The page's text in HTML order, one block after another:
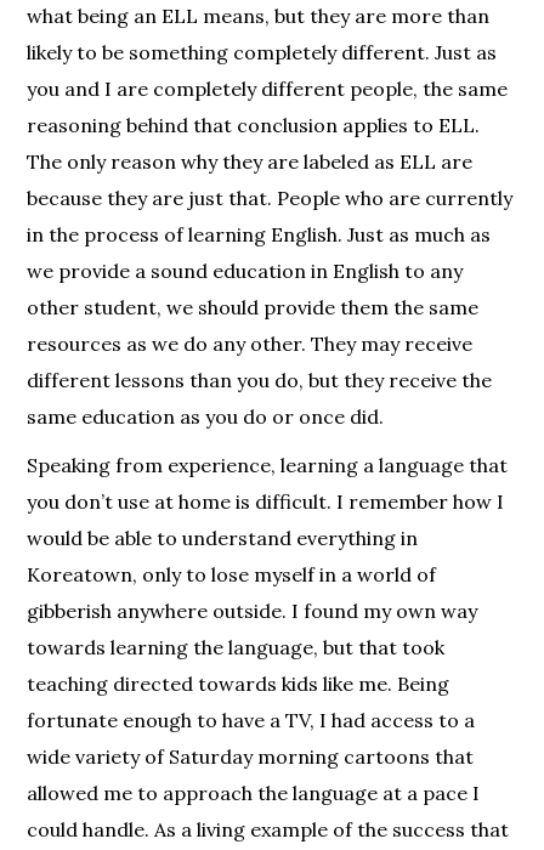
what being an ELL means, but they are more than
likely to be something completely different. Just as
you and I are completely different people, the same
reasoning behind that conclusion applies to ELL.
The only reason why they are labeled as ELL are
because they are just that. People who are currently
in the process of learning English. Just as much as
we provide a sound education in English to any
other student, we should provide them the same
resources as we do any other. They may receive
different lessons than you do, but they receive the
same education as you do or once did.
Speaking from experience, learning a language that
you don’t use at home is difficult. I remember how I
would be able to understand everything in
Koreatown, only to lose myself in a world of
gibberish anywhere outside. I found my own way
towards learning the language, but that took
teaching directed towards kids like me. Being
fortunate enough to have a TV, I had access to a
wide variety of Saturday morning cartoons that
allowed me to approach the language at a pace I
could handle. As a living example of the success that